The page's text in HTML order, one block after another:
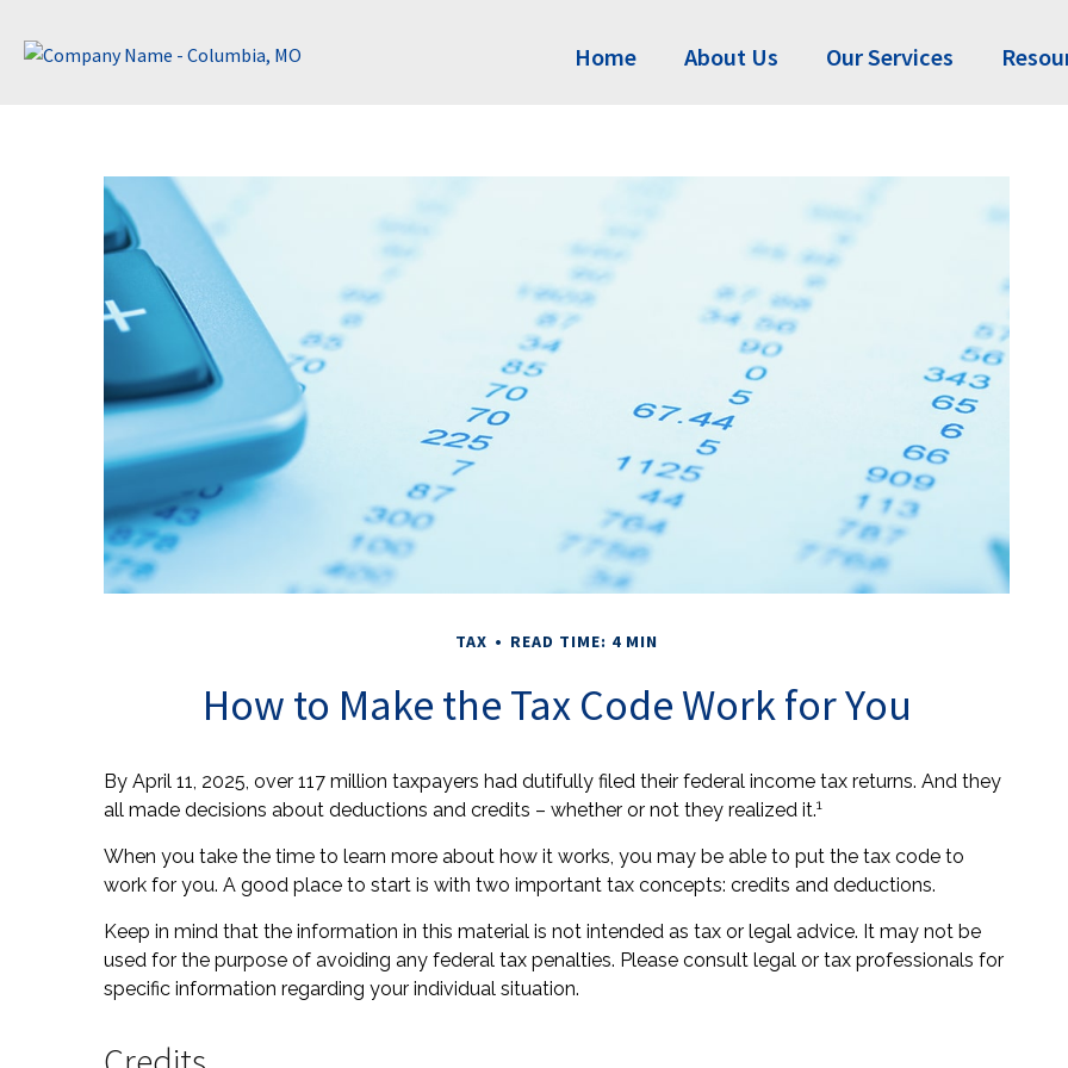
Home About Us Our Services
TAX READ TIME: 4 MIN
How to Make the Tax Code Work for You
By April 11, 2025, over 117 million taxpayers had dutifully filed their federal income tax returns. And they
all made decisions about deductions and credits – whether or not they realized it.1
When you take the time to learn more about how it works, you may be able to put the tax code to
work for you. A good place to start is with two important tax concepts: credits and deductions.
Keep in mind that the information in this material is not intended as tax or legal advice. It may not be
used for the purpose of avoiding any federal tax penalties. Please consult legal or tax professionals for
specific information regarding your individual situation.